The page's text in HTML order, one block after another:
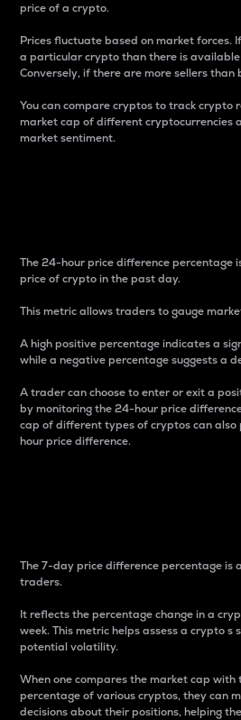
price of a crypto.
Prices fluctuate based on market forces.
a particular crypto than there is
Conversely, if there are more sellers
You can compare cryptos to track crypto
market cap of different cryptocurrencies
market sentiment.
The 24-hour price difference percentage
price of crypto in the past day.
This metric allows traders to gauge
A high positive percentage indicates a
while a negative percentage suggests a
A trader can choose to enter or exit a
by monitoring the 24-hour price
cap of different types of cryptos can
hour price difference.
The 7-day price difference percentage is
traders.
It reflects the percentage change in a
week. This metric helps assess a crypto
potential volatility.
When one compares the market cap
percentage of various cryptos, they can
decisions about their positions, helping